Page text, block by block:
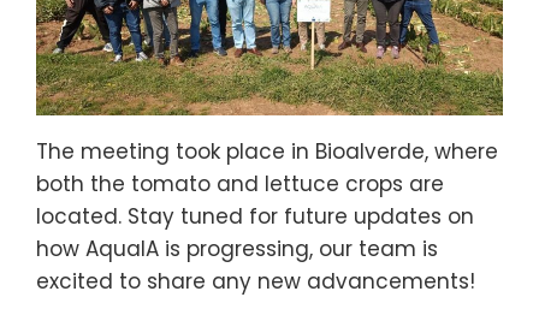
The meeting took place in Bioalverde, where
both the tomato and lettuce crops are
located. Stay tuned for future updates on
how AquaIA is progressing, our team is
excited to share any new advancements!